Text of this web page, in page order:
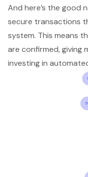
And here’s the good
secure transactions
system. This means
are confirmed, giving
investing in